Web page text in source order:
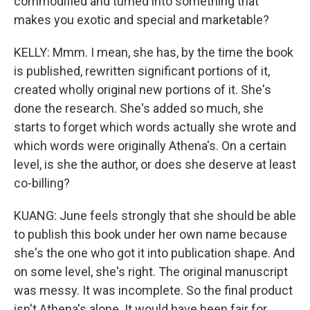
makes you exotic and special and marketable?
KELLY: Mmm. I mean, she has, by the time the book
is published, rewritten significant portions of it,
created wholly original new portions of it. She's
done the research. She's added so much, she
starts to forget which words actually she wrote and
which words were originally Athena's. On a certain
level, is she the author, or does she deserve at least
co-billing?
KUANG: June feels strongly that she should be able
to publish this book under her own name because
she's the one who got it into publication shape. And
on some level, she's right. The original manuscript
was messy. It was incomplete. So the final product